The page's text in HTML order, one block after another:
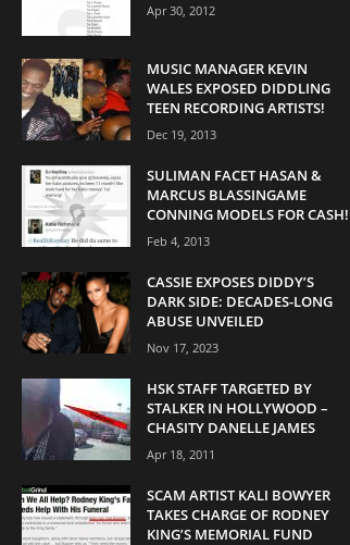
Apr 30, 2012
MUSIC MANAGER KEVIN
WALES EXPOSED DIDDLING
TEEN RECORDING ARTISTS!
Dec 19, 2013
SULIMAN FACET HASAN &
MARCUS BLASSINGAME
CONNING MODELS FOR CASH!
Feb 4, 2013
CASSIE EXPOSES DIDDY’S
DARK SIDE: DECADES-LONG
ABUSE UNVEILED
Nov 17, 2023
HSK STAFF TARGETED BY
STALKER IN HOLLYWOOD –
CHASITY DANELLE JAMES
Apr 18, 2011
SCAM ARTIST KALI BOWYER
TAKES CHARGE OF RODNEY
KING’S MEMORIAL FUND